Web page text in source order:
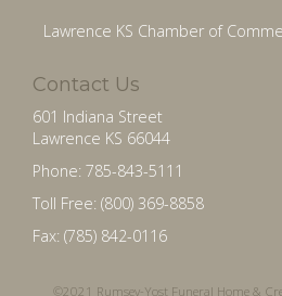
Lawrence KS Chamber of
Contact Us
601 Indiana Street
Lawrence KS 66044
Phone: 785-843-5111
Toll Free: (800) 369-8858
Fax: (785) 842-0116
©2021 Rumsey-Yost Funeral Home &